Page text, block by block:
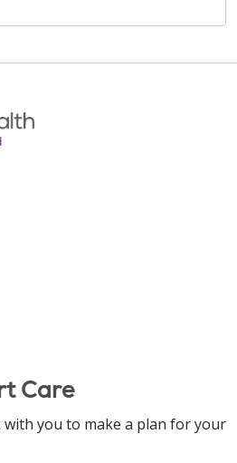
Care
you to make a plan for your